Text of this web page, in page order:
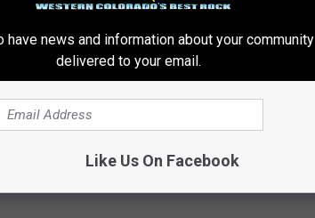
STATE
have news and information about your community
delivered to your email.
Like Us On Facebook